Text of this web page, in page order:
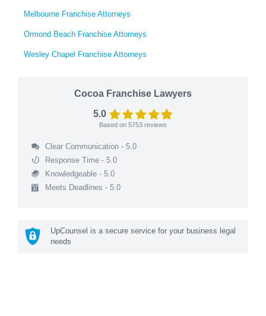
Melbourne Franchise Attorneys
Ormond Beach Franchise Attorneys
Wesley Chapel Franchise Attorneys
Cocoa Franchise Lawyers
5.0
Based on 5753 reviews
Clear Communication - 5.0
Response Time - 5.0
Knowledgeable - 5.0
Meets Deadlines - 5.0
UpCounsel is a secure service for your business legal
needs